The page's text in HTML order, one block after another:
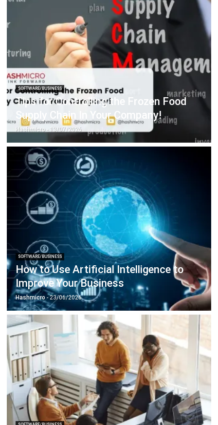
SOFTWARE/BUSINESS
Singapore Digital Transformation:
Unleash Your Business Potential
Holy Graciela- 13/07/2026
SOFTWARE/BUSINESS
Get to Know Field Service Business
Management Software
Chandra Natsir- 14/07/2026
ABOUT US
HashMicrois Singapore's ERP solution provider with the most
complete software suite for various industries, customizable
to unique needs of any business.